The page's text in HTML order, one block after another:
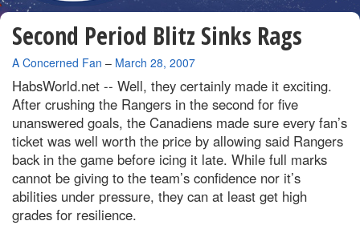
Second Period Blitz Sinks Rags
By
A Concerned Fan – March 28, 2007
HabsWorld.net -- Well, they certainly made it exciting.
After crushing the Rangers in the second for five
unanswered goals, the Canadiens made sure every fan’s
ticket was well worth the price by allowing said Rangers
back in the game before icing it late. While full marks
cannot be giving to the team’s confidence nor it’s
abilities under pressure, they can at least get high
grades for resilience.